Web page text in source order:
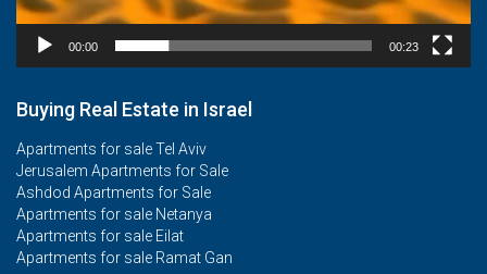
00:00 00:23
Buying Real Estate in Israel
Apartments for sale Tel Aviv
Jerusalem Apartments for Sale
Ashdod Apartments for Sale
Apartments for sale Netanya
Apartments for sale Eilat
Apartments for sale Ramat Gan